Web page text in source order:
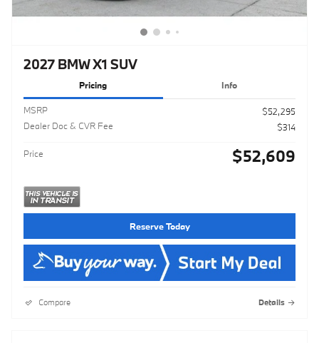
2027 BMW X1 SUV
Pricing Info
MSRP
$52,295
Dealer Doc & CVR Fee
$314
Price $52,609
Reserve Today
Compare Details